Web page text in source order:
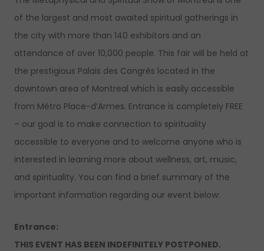
of the largest and most awaited spiritual gatherings in
the city with more than 140 exhibitors and an
attendance of over 10,000 people. This fair will be held at
the prestigious Palais des Congrès located in the
downtown area of Montreal which is easily accessible
from Métro Place-d’Armes. Entrance is completely FREE
– our goal is to make connection to spirituality
accessible to everyone and to welcome anyone who is
interested in learning more about wellness, art, music,
and spirituality. You can find a brief summary of the
important information regarding our event below:
Entrance:
THIS EVENT HAS BEEN INDEFINITELY POSTPONED.